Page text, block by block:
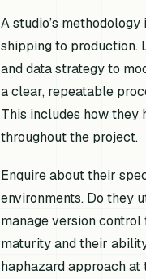
A studio’s
shipping to production.
and data strategy to
a clear, repeatable
This includes how they
throughout the project.
Enquire about their
environments. Do they
manage version
maturity and their
haphazard approach